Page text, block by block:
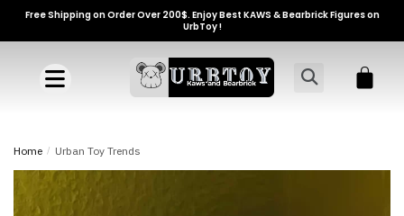
Free Shipping on Order Over 200$. Enjoy Best KAWS & Bearbrick Figures on
UrbToy !
Home / Urban Toy Trends